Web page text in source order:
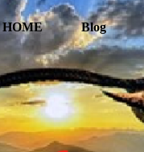
HOME Blog